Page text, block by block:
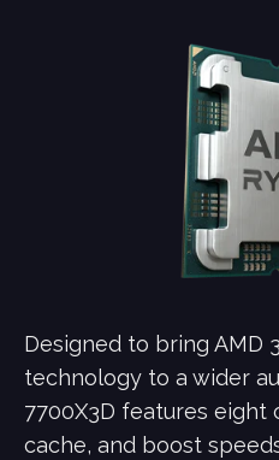
Designed to bring AMD
technology to a wider
7700X3D features eight
cache, and boost